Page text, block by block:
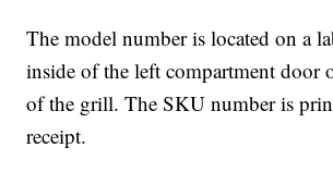
The model number is located on a
inside of the left compartment door
of the grill. The SKU number is
receipt.